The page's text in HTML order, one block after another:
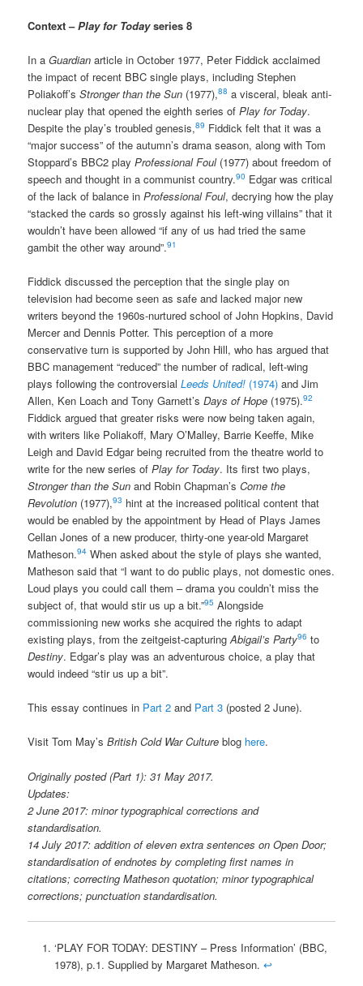
Context –Play for Todayseries 8
In aGuardian article in October 1977, Peter Fiddick acclaimed
the impact of recent BBC single plays, including Stephen
Poliakoff’sStronger than the Sun (1977),88 a visceral, bleak anti-
nuclear play that opened the eighth series ofPlay for Today.
Despite the play’s troubled genesis,89 Fiddick felt that it was a
“major success” of the autumn’s drama season, along with Tom
Stoppard’s BBC2 playProfessional Foul(1977) about freedom of
speech and thought in a communist country.90 Edgar was critical
of the lack of balance inProfessional Foul, decrying how the play
“stacked the cards so grossly against his left-wing villains” that it
wouldn’t have been allowed “if any of us had tried the same
gambit the other way around”.91
Fiddick discussed the perception that the single play on
television had become seen as safe and lacked major new
writers beyond the 1960s-nurtured school of John Hopkins, David
Mercer and Dennis Potter. This perception of a more
conservative turn is supported by John Hill, who has argued that
BBC management “reduced” the number of radical, left-wing
plays following the controversialLeeds United! (1974) and Jim
Allen, Ken Loach and Tony Garnett’sDays of Hope (1975).92
Fiddick argued that greater risks were now being taken again,
with writers like Poliakoff, Mary O’Malley, Barrie Keeffe, Mike
Leigh and David Edgar being recruited from the theatre world to
write for the new series ofPlay for Today. Its first two plays,
Stronger than the Sun and Robin Chapman’sCome the
Revolution (1977),93 hint at the increased political content that
would be enabled by the appointment by Head of Plays James
Cellan Jones of a new producer, thirty-one year-old Margaret
Matheson.94 When asked about the style of plays she wanted,
Matheson said that “I want to do public plays, not domestic ones.
Loud plays you could call them – drama you couldn’t miss the
subject of, that would stir us up a bit.”95 Alongside
commissioning new works she acquired the rights to adapt
existing plays, from the zeitgeist-capturingAbigail’s Party96 to
Destiny. Edgar’s play was an adventurous choice, a play that
would indeed “stir us up a bit”.
This essay continues in Part 2 and Part 3 (posted 2 June).
Visit Tom May’sBritish Cold War Culture blog here.
Originally posted (Part 1): 31 May 2017.
Updates:
2 June 2017: minor typographical corrections and
standardisation.
14 July 2017: addition of eleven extra sentences on Open Door;
standardisation of endnotes by completing first names in
citations; correcting Matheson quotation; minor typographical
corrections; punctuation standardisation.
‘PLAY FOR TODAY: DESTINY – Press Information’ (BBC,
1978), p.1. Supplied by Margaret Matheson. ↩